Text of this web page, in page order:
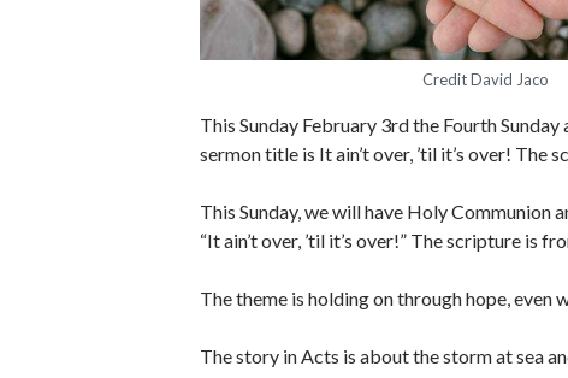
Credit David Jaco
This Sunday February 3rd the Fourth
sermon title is It ain’t over, ’til it’s over! The
This Sunday, we will have Holy Communion
“It ain’t over, ’til it’s over!” The scripture is
The theme is holding on through hope, even
The story in Acts is about the storm at sea